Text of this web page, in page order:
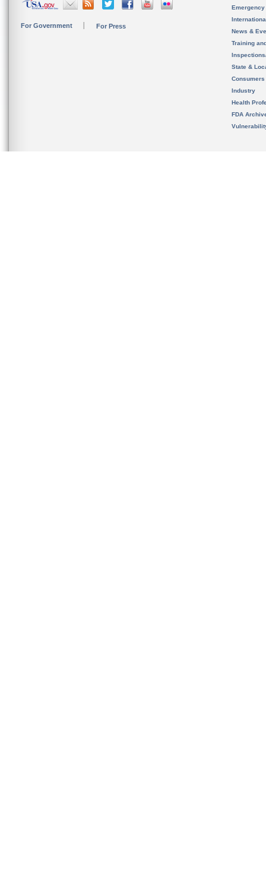
For Government For Press
News &
Training
State &
Consumers
Industry
Health
FDA